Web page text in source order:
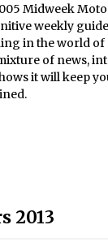
Midweek
weekly
in the world of
of news,
it will keep
2013